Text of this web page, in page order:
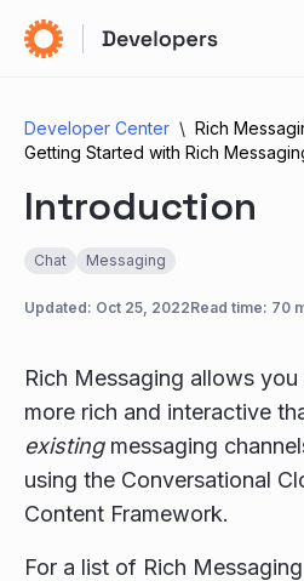
Developer Center
Rich
Getting Started with Rich
Introduction
Chat Messaging
Updated: Oct 25, 2022Read time: 70
Rich Messaging allows
more rich and interactive
existingmessaging
using the Conversational
Content Framework.
For a list of Rich